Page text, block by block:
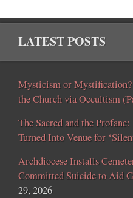
LATEST POSTS
Mysticism or Mystification?
the Church via Occultism
The Sacred and the
Turned Into Venue for
Archdiocese Installs
Committed Suicide to Aid
29, 2026